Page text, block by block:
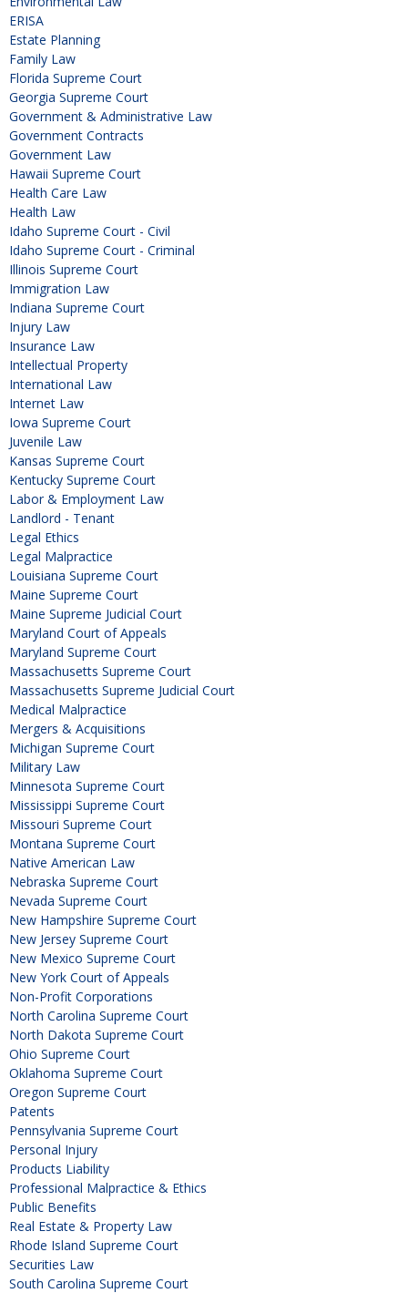
ERISA
Estate Planning
Family Law
Florida Supreme Court
Georgia Supreme Court
Government & Administrative Law
Government Contracts
Government Law
Hawaii Supreme Court
Health Care Law
Health Law
Idaho Supreme Court - Civil
Idaho Supreme Court - Criminal
Illinois Supreme Court
Immigration Law
Indiana Supreme Court
Injury Law
Insurance Law
Intellectual Property
International Law
Internet Law
Iowa Supreme Court
Juvenile Law
Kansas Supreme Court
Kentucky Supreme Court
Labor & Employment Law
Landlord - Tenant
Legal Ethics
Legal Malpractice
Louisiana Supreme Court
Maine Supreme Court
Maine Supreme Judicial Court
Maryland Court of Appeals
Maryland Supreme Court
Massachusetts Supreme Court
Massachusetts Supreme Judicial Court
Medical Malpractice
Mergers & Acquisitions
Michigan Supreme Court
Military Law
Minnesota Supreme Court
Mississippi Supreme Court
Missouri Supreme Court
Montana Supreme Court
Native American Law
Nebraska Supreme Court
Nevada Supreme Court
New Hampshire Supreme Court
New Jersey Supreme Court
New Mexico Supreme Court
New York Court of Appeals
Non-Profit Corporations
North Carolina Supreme Court
North Dakota Supreme Court
Ohio Supreme Court
Oklahoma Supreme Court
Oregon Supreme Court
Patents
Pennsylvania Supreme Court
Personal Injury
Products Liability
Professional Malpractice & Ethics
Public Benefits
Real Estate & Property Law
Rhode Island Supreme Court
Securities Law
South Carolina Supreme Court